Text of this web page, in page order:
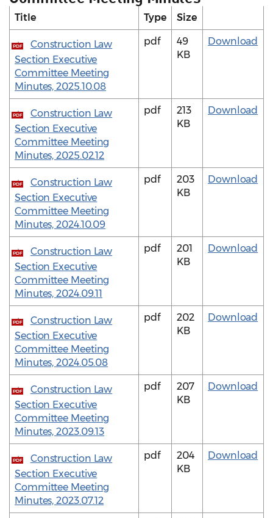
Title Type Size
PDF
Construction Law
Section Executive
Committee Meeting
Minutes, 2025.10.08
pdf
49
KB
Download
PDF
Construction Law
Section Executive
Committee Meeting
Minutes, 2025.02.12
pdf
213
KB
Download
PDF
Construction Law
Section Executive
Committee Meeting
Minutes, 2024.10.09
pdf
203
KB
Download
PDF
Construction Law
Section Executive
Committee Meeting
Minutes, 2024.09.11
pdf
201
KB
Download
PDF
Construction Law
Section Executive
Committee Meeting
Minutes, 2024.05.08
pdf
202
KB
Download
PDF
Construction Law
Section Executive
Committee Meeting
Minutes, 2023.09.13
pdf
207
KB
Download
PDF
Construction Law
Section Executive
Committee Meeting
Minutes, 2023.07.12
pdf
204
KB
Download